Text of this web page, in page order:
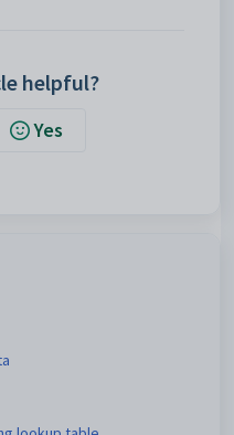
helpful?
Yes